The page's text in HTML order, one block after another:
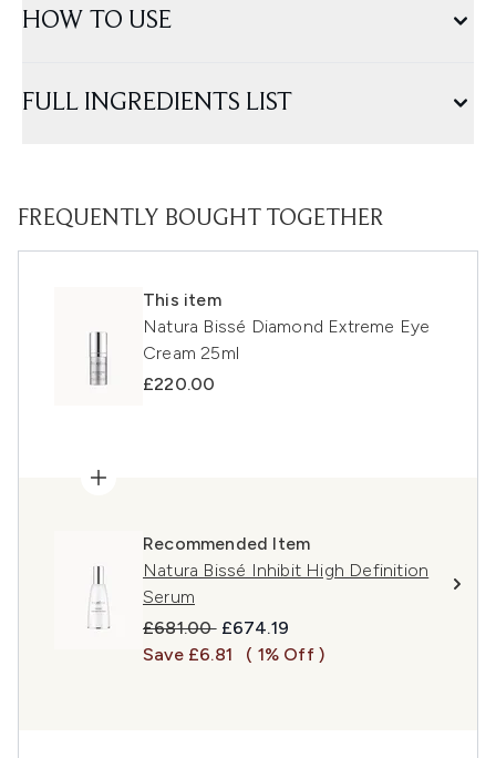
HOW TO USE
FULL INGREDIENTS LIST
FREQUENTLY BOUGHT TOGETHER
This item
Natura Bissé Diamond Extreme Eye
Cream 25ml
£220.00
Recommended Item
Natura Bissé Inhibit High Definition
Serum
Recommended Retail Price:
£681.00 Current price:
£674.19
Save £6.81
( 1% Off )